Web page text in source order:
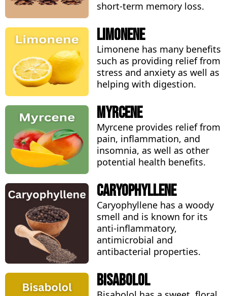
short-term memory loss.
Limonene
Limonene has many benefits
such as providing relief from
stress and anxiety as well as
helping with digestion.
Myrcene
Myrcene provides relief from
pain, inflammation, and
insomnia, as well as other
potential health benefits.
Caryophyllene
Caryophyllene has a woody
smell and is known for its
anti-inflammatory,
antimicrobial and
antibacterial properties.
Bisabolol